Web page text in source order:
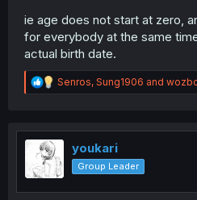
ie age does not start at zero,
for everybody at the same
actual birth date.
R
e
t
o
n
Senros, Sung1906 and
youkari
Group Leader